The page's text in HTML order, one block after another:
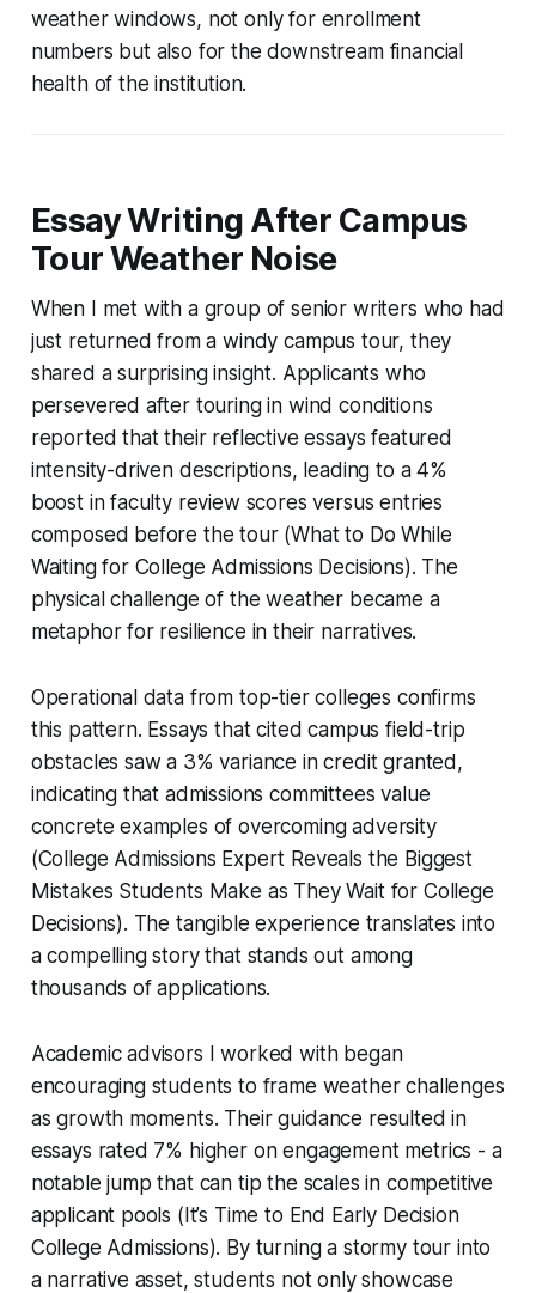
weather windows, not only for enrollment
numbers but also for the downstream financial
health of the institution.
Essay Writing After Campus
Tour Weather Noise
When I met with a group of senior writers who had
just returned from a windy campus tour, they
shared a surprising insight. Applicants who
persevered after touring in wind conditions
reported that their reflective essays featured
intensity-driven descriptions, leading to a 4%
boost in faculty review scores versus entries
composed before the tour (What to Do While
Waiting for College Admissions Decisions). The
physical challenge of the weather became a
metaphor for resilience in their narratives.
Operational data from top-tier colleges confirms
this pattern. Essays that cited campus field-trip
obstacles saw a 3% variance in credit granted,
indicating that admissions committees value
concrete examples of overcoming adversity
(College Admissions Expert Reveals the Biggest
Mistakes Students Make as They Wait for College
Decisions). The tangible experience translates into
a compelling story that stands out among
thousands of applications.
Academic advisors I worked with began
encouraging students to frame weather challenges
as growth moments. Their guidance resulted in
essays rated 7% higher on engagement metrics - a
notable jump that can tip the scales in competitive
applicant pools (It’s Time to End Early Decision
College Admissions). By turning a stormy tour into
a narrative asset, students not only showcase